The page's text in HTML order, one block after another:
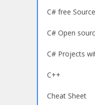
C# free
C# Open
C# Projects
C++
Cheat Sheet